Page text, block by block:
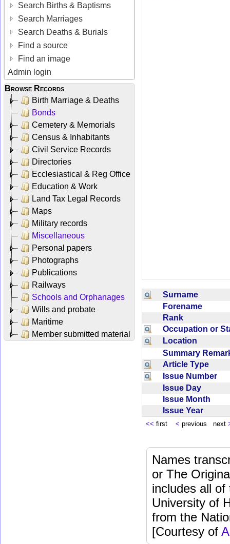
Search Births & Baptisms
Search Marriages
Search Deaths & Burials
Find a source
Find an image
Admin login
Browse Records
Birth Marriage & Deaths
Bonds
Cemetery & Memorials
Census & Inhabitants
Civil Service Records
Directories
Ecclesiastical & Reg Office
Education & Work
Land Tax Legal Records
Maps
Military records
Miscellaneous
Personal papers
Photographs
Publications
Railways
Schools and Orphanages
Wills and probate
Maritime
Member submitted material
Surname
Forename
Rank
Occupation or
Location
Summary
Article Type
Issue Number
Issue Day
Issue Month
Issue Year
<< first < previous next
Names
or The
includes all
University of
from the
[Courtesy of